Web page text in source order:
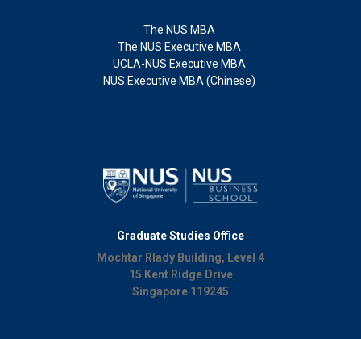
The NUS MBA
The NUS Executive MBA
UCLA-NUS Executive MBA
NUS Executive MBA (Chinese)
Graduate Studies Office
Mochtar Rlady Building, Level 4
15 Kent Ridge Drive
Singapore 119245